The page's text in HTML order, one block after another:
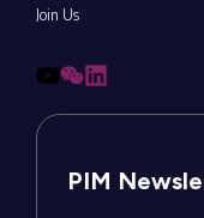
Join Us
PIM